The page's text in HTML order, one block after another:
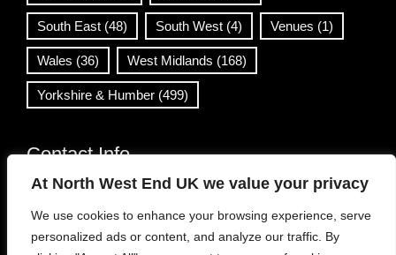
At North West End UK we value your privacy
We use cookies to enhance your browsing experience, serve
personalized ads or content, and analyze our traffic. By
South East (48) South West (4) Venues (1)
Wales (36) West Midlands (168)
Yorkshire & Humber (499)
Contact Info
info@northwestend.co.uk
www.northwestend.com
Open 24/7